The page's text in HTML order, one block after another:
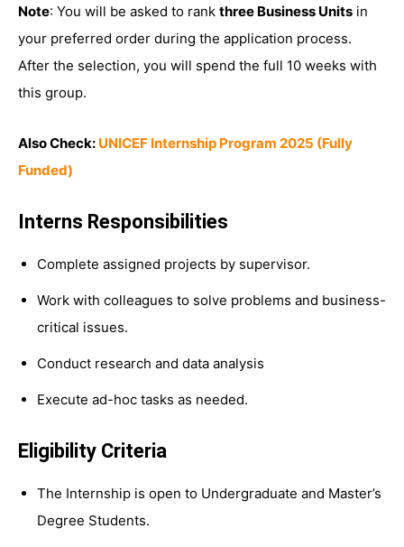
Note: You will be asked to rank three Business Units in
your preferred order during the application process.
After the selection, you will spend the full 10 weeks with
this group.
Also Check: UNICEF Internship Program 2025 (Fully
Funded)
Interns Responsibilities
Complete assigned projects by supervisor.
Work with colleagues to solve problems and business-
critical issues.
Conduct research and data analysis
Execute ad-hoc tasks as needed.
Eligibility Criteria
The Internship is open to Undergraduate and Master’s
Degree Students.